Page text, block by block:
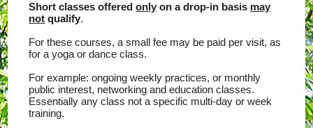
Short classes offeredonly on a drop-in basis may
not qualify.
For these courses, a small fee may be paid per visit, as
for a yoga or dance class.
For example: ongoing weekly practices, or monthly
public interest, networking and education classes.
Essentially any class not a specific multi-day or week
training.